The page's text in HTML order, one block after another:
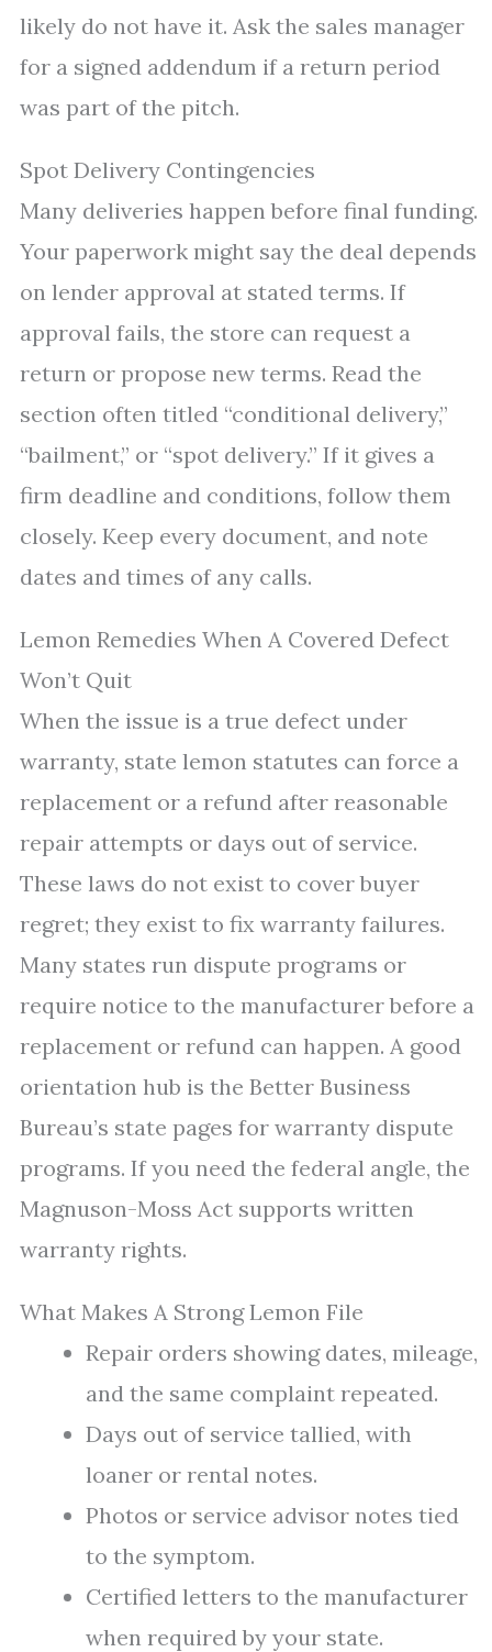
likely do not have it. Ask the sales manager
for a signed addendum if a return period
was part of the pitch.
Spot Delivery Contingencies
Many deliveries happen before final funding.
Your paperwork might say the deal depends
on lender approval at stated terms. If
approval fails, the store can request a
return or propose new terms. Read the
section often titled “conditional delivery,”
“bailment,” or “spot delivery.” If it gives a
firm deadline and conditions, follow them
closely. Keep every document, and note
dates and times of any calls.
Lemon Remedies When A Covered Defect
Won’t Quit
When the issue is a true defect under
warranty, state lemon statutes can force a
replacement or a refund after reasonable
repair attempts or days out of service.
These laws do not exist to cover buyer
regret; they exist to fix warranty failures.
Many states run dispute programs or
require notice to the manufacturer before a
replacement or refund can happen. A good
orientation hub is the Better Business
Bureau’s state pages for warranty dispute
programs. If you need the federal angle, the
Magnuson-Moss Act supports written
warranty rights.
What Makes A Strong Lemon File
Repair orders showing dates, mileage,
and the same complaint repeated.
Days out of service tallied, with
loaner or rental notes.
Photos or service advisor notes tied
to the symptom.
Certified letters to the manufacturer
when required by your state.